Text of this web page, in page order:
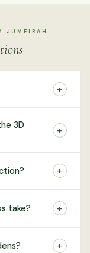
JUMEIRAH
+
3D
+
+
take? +
+